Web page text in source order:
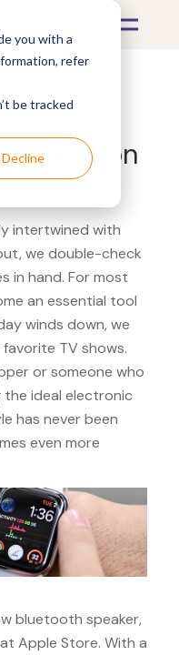
you with a
refer
be tracked
Decline Kardon
intertwined with
we double-check
in hand. For most
an essential tool
winds down, we
TV shows.
or someone who
the ideal electronic
has never been
even more
bluetooth speaker,
Apple Store. With a